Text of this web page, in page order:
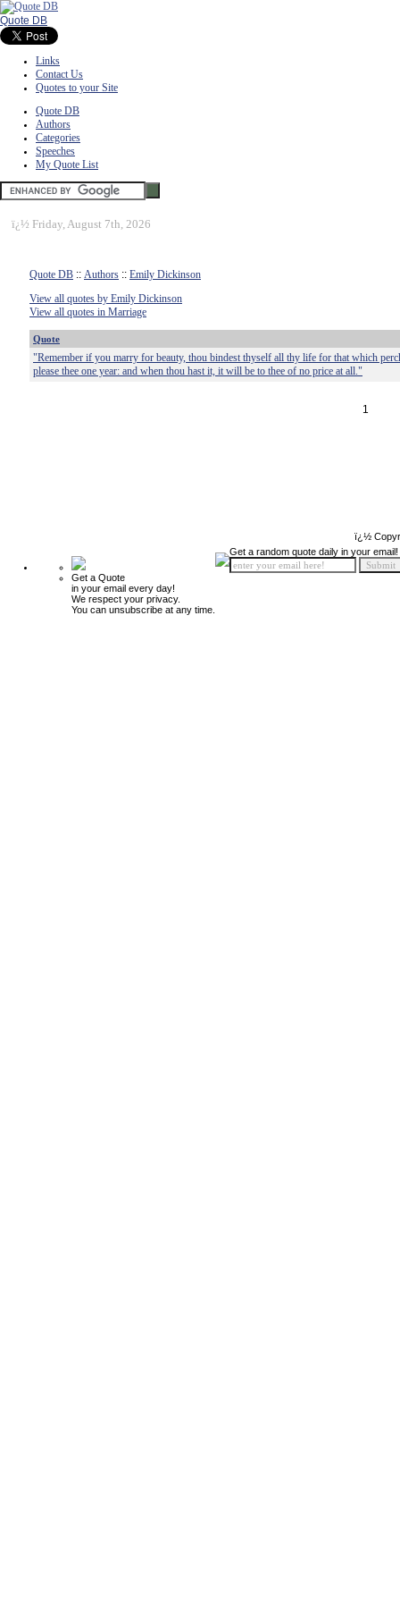
Quote DB
Links
Contact Us
Quotes to your Site
Quote DB
Authors
Categories
Speeches
My Quote List
ï¿½ Friday, August 7th, 2026
Quote DB :: Authors :: Emily Dickinson
View all quotes by Emily Dickinson
View all quotes in Marriage
Quote
"Remember if you marry for beauty, thou bindest thyself all thy life for that which
please thee one year: and when thou hast it, it will be to thee of no price at all."
1
ï¿½
Get a Quote
in your email every day!
We respect your privacy.
You can unsubscribe at any time.
Get a random quote daily in your email!